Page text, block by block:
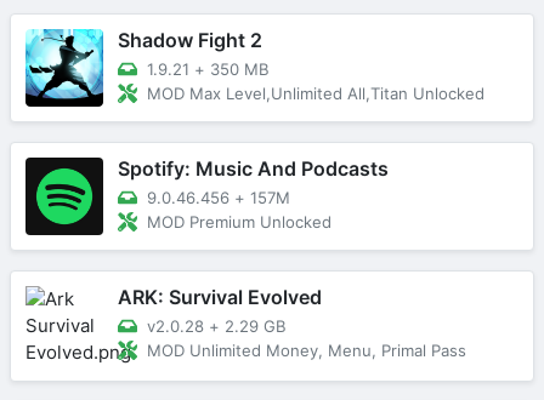
Shadow Fight 2
1.9.21 + 350 MB
MOD Max Level,Unlimited All,Titan Unlocked
Spotify: Music And Podcasts
9.0.46.456 + 157M
MOD Premium Unlocked
ARK: Survival Evolved
v2.0.28 + 2.29 GB
MOD Unlimited Money, Menu, Primal Pass